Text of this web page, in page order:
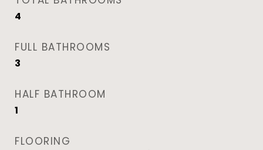
4
FULL BATHROOMS
3
HALF BATHROOM
1
FLOORING